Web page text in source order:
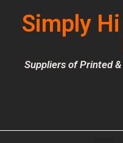
Simply
Suppliers of Printed